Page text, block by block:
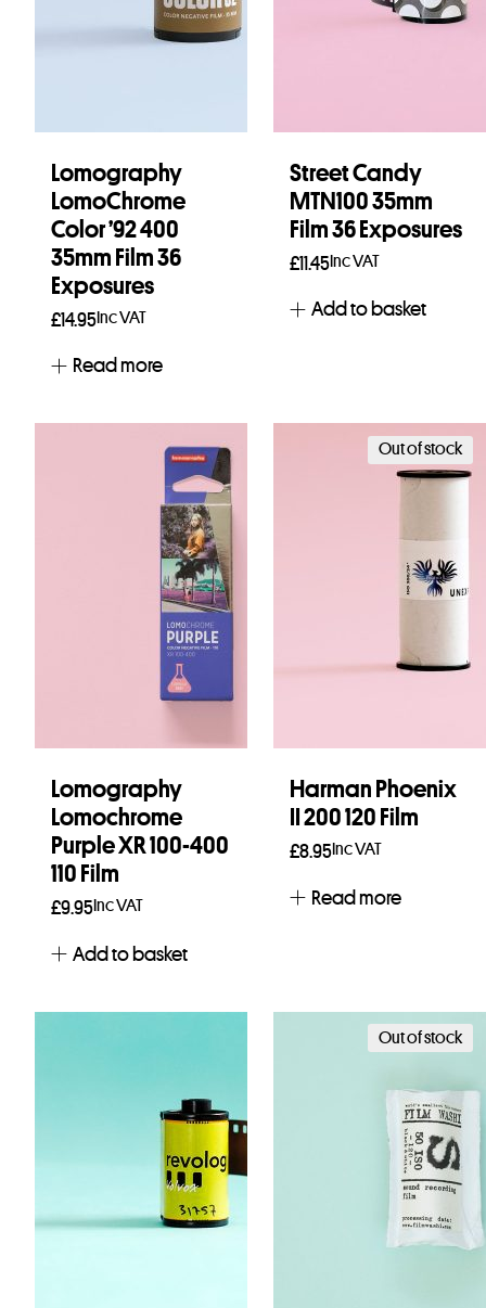
Lomography
LomoChrome
Color ’92 400
35mm Film 36
Exposures
£14.95Inc VAT
Read more
Street Candy
MTN100 35mm
Film 36 Exposures
£11.45Inc VAT
Add to basket
Lomography
Lomochrome
Purple XR 100-400
110 Film
£9.95Inc VAT
Add to basket
Out of stock
Harman Phoenix
II 200 120 Film
£8.95Inc VAT
Read more
Out of stock